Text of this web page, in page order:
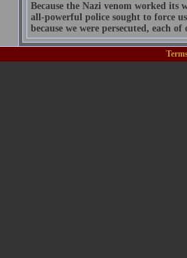
Because the Nazi venom worked its
all-powerful police sought to force
because we were persecuted, each